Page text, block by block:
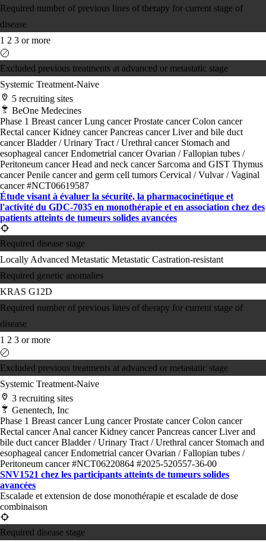
Required number of previous lines of therapy for current stage of
disease
1 2 3 or more
Excluded previous treatments at advanced or metastatic stage
Systemic Treatment-Naive
5 recruiting sites
BeOne Medecines
Phase 1 Breast cancerLung cancerProstate cancerColon cancer
Rectal cancerKidney cancerPancreas cancerLiver and bile duct
cancerBladder / Urinary Tract / Urethral cancer Stomach and
esophageal cancerEndometrial cancerOvarian / Fallopian tubes /
Peritoneum cancerHead and neck cancer Sarcoma and GIST Thymus
cancerPenile cancer and germ cell tumors Cervical / Vulvar / Vaginal
cancer#NCT06619587
Étude visant à évaluer la sécurité, la pharmacocinétique et
l'activité du GDC-7035 en monothérapie et en association chez des
patients atteints de tumeurs solides avancées
Required disease stage
Locally Advanced Metastatic Metastatic Castration-resistant
Required genetic anomalies
KRAS G12D
Required number of previous lines of therapy for current stage of
disease
1 2 3 or more
Excluded previous treatments at advanced or metastatic stage
Systemic Treatment-Naive
3 recruiting sites
Genentech, Inc
Phase 1 Breast cancerLung cancerProstate cancerColon cancer
Rectal cancerAnal cancerKidney cancerPancreas cancerLiver and
bile duct cancerBladder / Urinary Tract / Urethral cancer Stomach and
esophageal cancerEndometrial cancerOvarian / Fallopian tubes /
Peritoneum cancer#NCT06220864 #2025-520557-36-00
SNV1521 chez les participants atteints de tumeurs solides
avancées
Escalade et extension de dose monothérapie et escalade de dose
combinaison
Required disease stage